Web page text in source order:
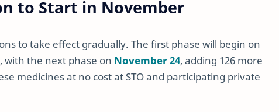
to Start in November
to take effect gradually. The first phase will begin on
with the next phase on November 24, adding 126 more
medicines at no cost at STO and participating private